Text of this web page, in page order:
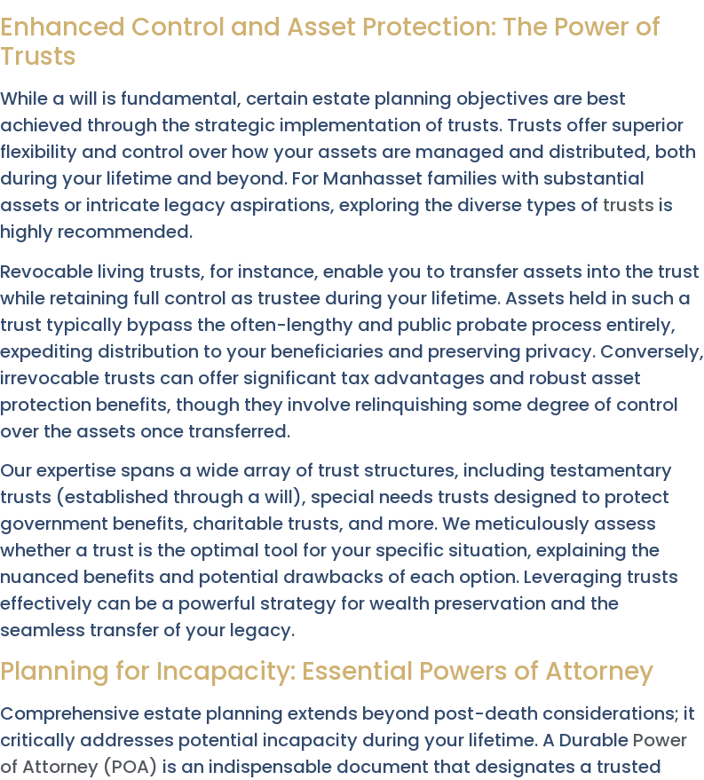
Enhanced Control and Asset Protection: The Power of
Trusts
While a will is fundamental, certain estate planning objectives are best
achieved through the strategic implementation of trusts. Trusts offer superior
flexibility and control over how your assets are managed and distributed, both
during your lifetime and beyond. For Manhasset families with substantial
assets or intricate legacy aspirations, exploring the diverse types of trusts is
highly recommended.
Revocable living trusts, for instance, enable you to transfer assets into the trust
while retaining full control as trustee during your lifetime. Assets held in such a
trust typically bypass the often-lengthy and public probate process entirely,
expediting distribution to your beneficiaries and preserving privacy. Conversely,
irrevocable trusts can offer significant tax advantages and robust asset
protection benefits, though they involve relinquishing some degree of control
over the assets once transferred.
Our expertise spans a wide array of trust structures, including testamentary
trusts (established through a will), special needs trusts designed to protect
government benefits, charitable trusts, and more. We meticulously assess
whether a trust is the optimal tool for your specific situation, explaining the
nuanced benefits and potential drawbacks of each option. Leveraging trusts
effectively can be a powerful strategy for wealth preservation and the
seamless transfer of your legacy.
Planning for Incapacity: Essential Powers of Attorney
Comprehensive estate planning extends beyond post-death considerations; it
critically addresses potential incapacity during your lifetime. A Durable Power
of Attorney (POA) is an indispensable document that designates a trusted